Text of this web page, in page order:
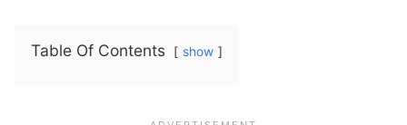
Table Of Contents show